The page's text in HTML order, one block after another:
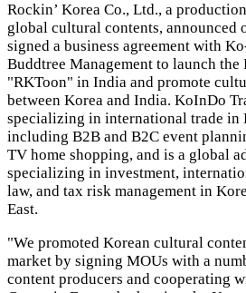
Rockin’ Korea Co., Ltd., a
global cultural contents, announced
signed a business agreement with
Buddtree Management to launch
"RKToon" in India and promote
between Korea and India. KoInDo
specializing in international trade in
including B2B and B2C event
TV home shopping, and is a global
specializing in investment,
law, and tax risk management in
East.
"We promoted Korean cultural
market by signing MOUs with a
content producers and cooperating